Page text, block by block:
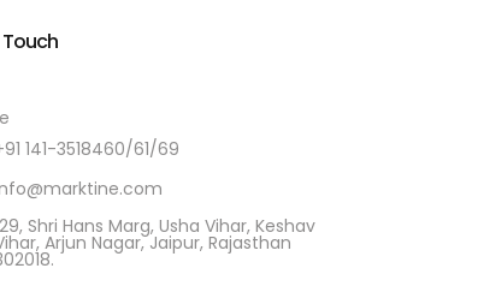
Touch
141-3518460/61/69
Shri Hans Marg, Usha Vihar, Keshav
Arjun Nagar, Jaipur, Rajasthan